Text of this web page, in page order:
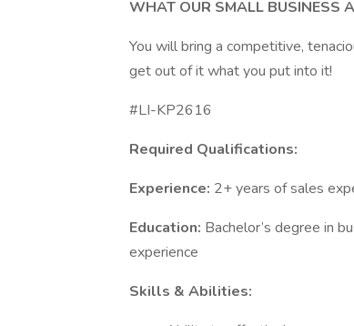
WHAT OUR SMALL BUSINESS
You will bring a competitive,
get out of it what you put into it!
#LI-KP2616
Required Qualifications:
Experience: 2+ years of sales
Education: Bachelor’s degree in
experience
Skills & Abilities: